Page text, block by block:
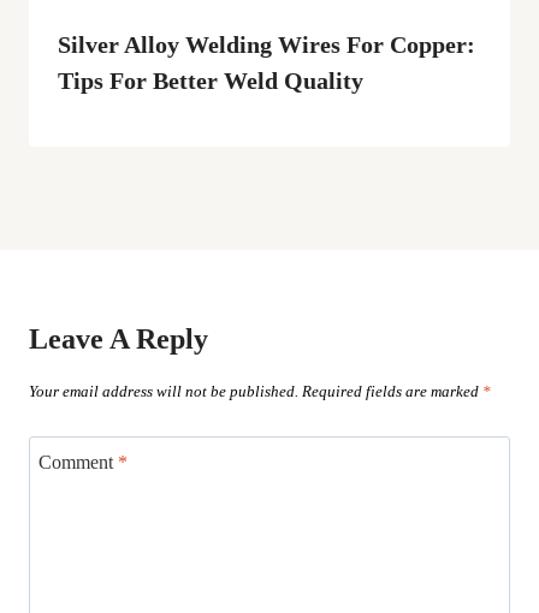
Silver Alloy Welding Wires For Copper:
Tips For Better Weld Quality
Leave A Reply
Your email address will not be published. Required fields are marked *
Comment *